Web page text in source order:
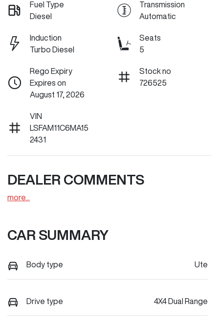
Fuel Type
Diesel
Transmission
Automatic
Induction
Turbo Diesel
Seats
5
Rego Expiry
Expires on
August 17, 2026
Stock no
726525
VIN
LSFAM11C6MA15
2431
DEALER COMMENTS
more
CAR SUMMARY
Body type Ute
Drive type 4X4 Dual Range